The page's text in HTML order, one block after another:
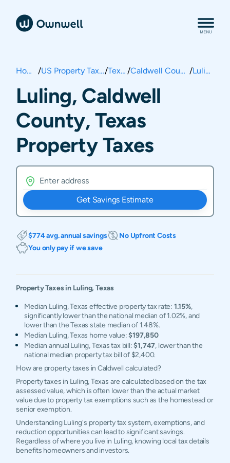
Home / US Property Taxes/ Texas / Caldwell County / Luling
Luling, Caldwell
County, Texas
Property Taxes
Get Savings Estimate
$774 avg. annual savings
No Upfront Costs
You only pay if we save
Property Taxes in Luling, Texas
Median Luling, Texas effective property tax rate: 1.15%,
significantly lower than the national median of 1.02%, and
lower than the Texas state median of 1.48%.
Median Luling, Texas home value:$197,850
Median annual Luling, Texas tax bill:$1,747, lower than the
national median property tax bill of $2,400.
How are property taxes in Caldwell calculated?
Property taxes in Luling, Texas are calculated based on the tax
assessed value, which is often lower than the actual market
value due to property tax exemptions such as the homestead or
senior exemption.
Understanding Luling's property tax system, exemptions, and
reduction opportunities can lead to significant savings.
Regardless of where you live in Luling, knowing local tax details
benefits homeowners and investors.